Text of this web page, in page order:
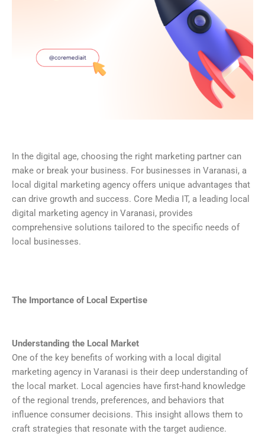
In the digital age, choosing the right marketing partner can
make or break your business. For businesses in Varanasi, a
local digital marketing agency offers unique advantages that
can drive growth and success. Core Media IT, a leading local
digital marketing agency in Varanasi, provides
comprehensive solutions tailored to the specific needs of
local businesses.
The Importance of Local Expertise
Understanding the Local Market
One of the key benefits of working with a local digital
marketing agency in Varanasi is their deep understanding of
the local market. Local agencies have first-hand knowledge
of the regional trends, preferences, and behaviors that
influence consumer decisions. This insight allows them to
craft strategies that resonate with the target audience.